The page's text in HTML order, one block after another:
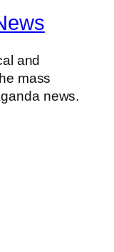
and
mass
news.